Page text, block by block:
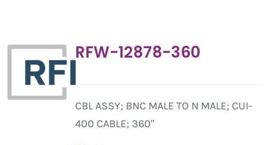
RFW-12878-360
CBL ASSY; BNC MALE TO N MALE; CUI-
400 CABLE; 360"